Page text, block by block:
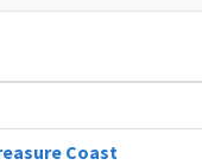
Coast